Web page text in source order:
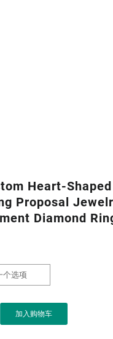
Heart-
Proposal
Diamond
加入购物车